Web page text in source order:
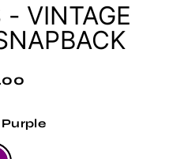
- VINTAGE
Purple